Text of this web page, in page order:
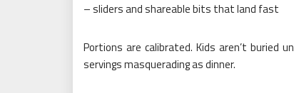
– sliders and shareable bits that land fast
Portions are calibrated. Kids aren’t buried
servings masquerading as dinner.